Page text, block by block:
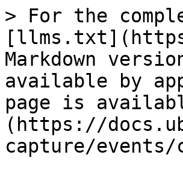
> For the
Markdown
available by
page is
(https://
capture/events/